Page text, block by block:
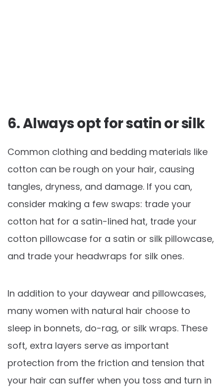
6. Always opt for satin or silk
Common clothing and bedding materials like
cotton can be rough on your hair, causing
tangles, dryness, and damage. If you can,
consider making a few swaps: trade your
cotton hat for a satin-lined hat, trade your
cotton pillowcase for a satin or silk pillowcase,
and trade your headwraps for silk ones.
In addition to your daywear and pillowcases,
many women with natural hair choose to
sleep in bonnets, do-rag, or silk wraps. These
soft, extra layers serve as important
protection from the friction and tension that
your hair can suffer when you toss and turn in